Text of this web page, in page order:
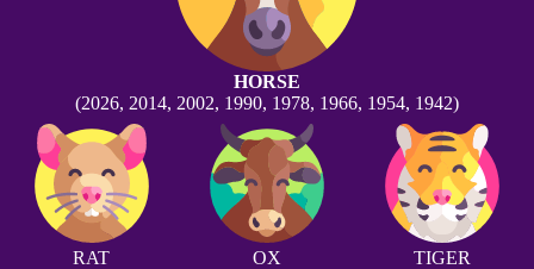
HORSE
(2026, 2014, 2002, 1990, 1978, 1966, 1954, 1942)
RAT OX TIGER